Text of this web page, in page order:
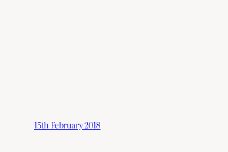
15th February 2018